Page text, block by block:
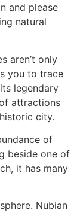
and please
natural
aren’t only
you to trace
legendary
attractions
city.
of
beside one of
it has many
Nubian